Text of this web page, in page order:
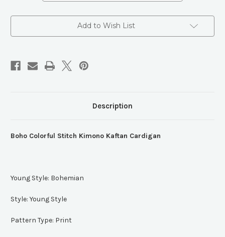
Add to Wish List
Description
Boho Colorful Stitch Kimono Kaftan Cardigan
Young Style: Bohemian
Style: Young Style
Pattern Type: Print